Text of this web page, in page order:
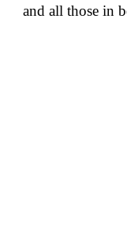
and all those in